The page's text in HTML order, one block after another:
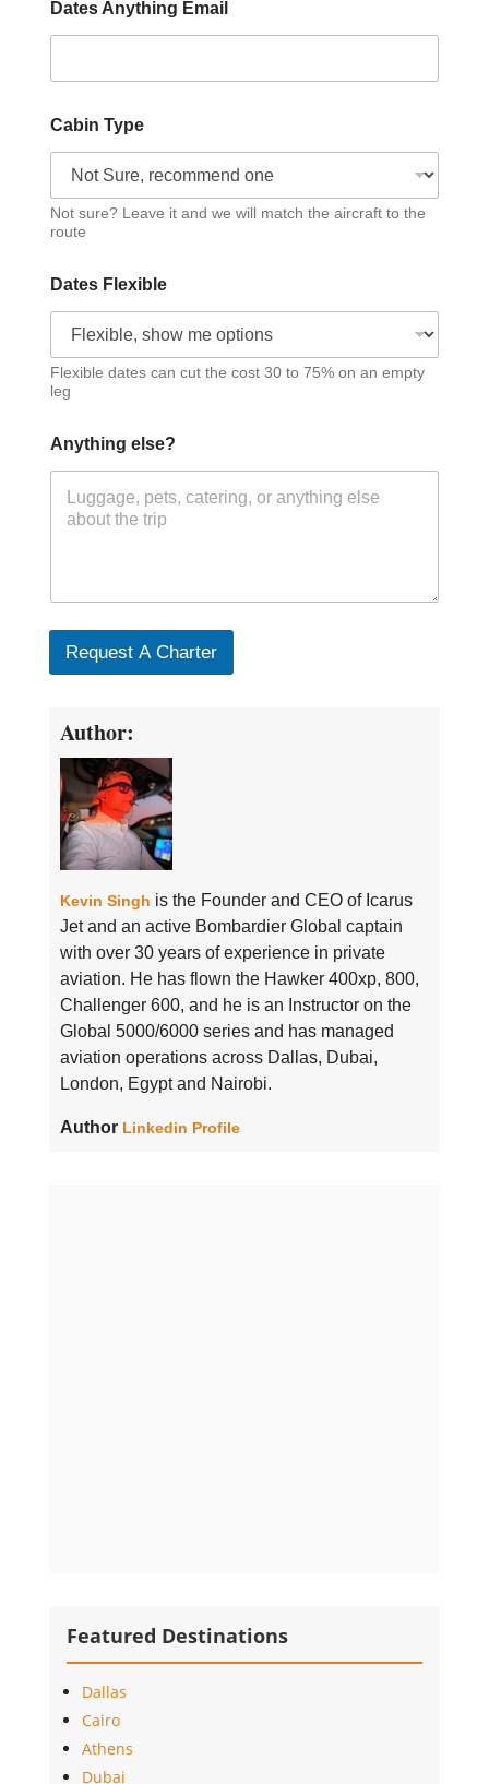
Dates Anything Email
Cabin Type
Not sure? Leave it and we will match the aircraft to the
route
Dates Flexible
Flexible dates can cut the cost 30 to 75% on an empty
leg
Anything else?
Request A Charter
Author:
Kevin Singh is the Founder and CEO of Icarus
Jet and an active Bombardier Global captain
with over 30 years of experience in private
aviation. He has flown the Hawker 400xp, 800,
Challenger 600, and he is an Instructor on the
Global 5000/6000 series and has managed
aviation operations across Dallas, Dubai,
London, Egypt and Nairobi.
Author Linkedin Profile
Featured Destinations
Dallas
Cairo
Athens
Dubai